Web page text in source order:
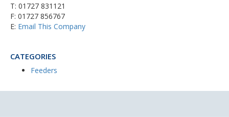
T: 01727 831121
F: 01727 856767
E: Email This Company
CATEGORIES
Feeders